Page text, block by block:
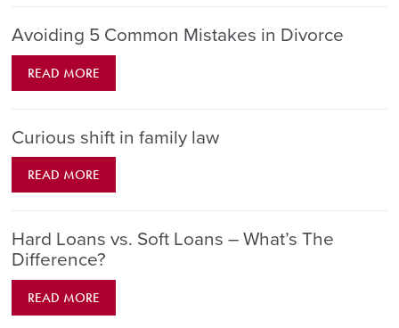
Avoiding 5 Common Mistakes in Divorce
READ MORE
Curious shift in family law
READ MORE
Hard Loans vs. Soft Loans – What’s The
Difference?
READ MORE